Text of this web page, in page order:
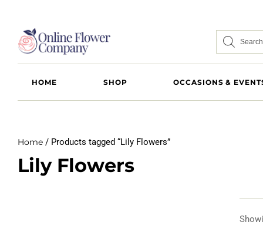
HOME SHOP OCCASIONS &
Home / Products tagged “Lily Flowers”
Lily Flowers